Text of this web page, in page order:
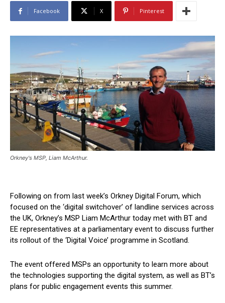
Facebook X Pinterest
Orkney's MSP, Liam McArthur.
Following on from last week’s Orkney Digital Forum, which
focused on the ‘digital switchover’ of landline services across
the UK, Orkney’s MSP Liam McArthur today met with BT and
EE representatives at a parliamentary event to discuss further
its rollout of the ‘Digital Voice’ programme in Scotland.
The event offered MSPs an opportunity to learn more about
the technologies supporting the digital system, as well as BT’s
plans for public engagement events this summer.